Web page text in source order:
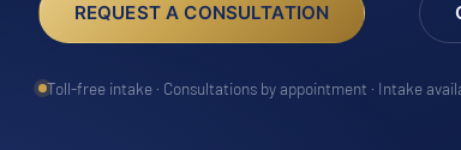
REQUEST A CONSULTATION
Toll-free intake · Consultations by appointment · Intake